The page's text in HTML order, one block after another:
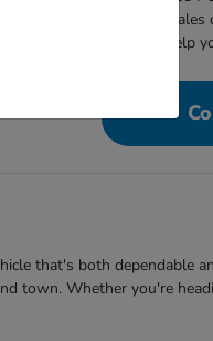
to speak directly with a
questions and help
that's both dependable
town. Whether you're